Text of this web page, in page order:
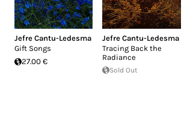
Jefre Cantu-Ledesma
Gift Songs
27.00 €
Jefre Cantu-Ledesma
Tracing Back the
Radiance
Sold Out